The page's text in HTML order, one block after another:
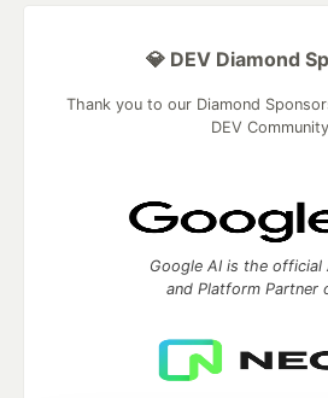
💎 DEV Diamond
Thank you to our Diamond
DEV Community
Google AI is the official
and Platform Partner